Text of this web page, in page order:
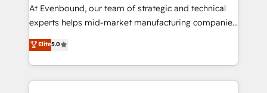
such as manufacturing, SaaS, business services and
wholesaler companies. As an experienced HubSpot
That's why we have developed a step-by-step
implementation process that focuses on user
At Evenbound, our team of strategic and technical
experts helps mid-market manufacturing companies
achieve real growth. We specialize in delivering
tailored solutions that drive results by leveraging
HubSpot’s platform and data to fuel success.
Technical Solutions: - HubSpot Technical Consulting -
Elite5.0